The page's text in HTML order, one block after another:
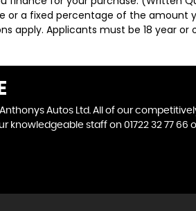
a fixed percentage of the amount
Applicants must be 18 year or
Autos Ltd. All of our
knowledgeable staff on 01722 32 77 66